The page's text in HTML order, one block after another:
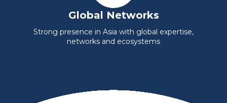
Global Networks
Strong presence in Asia with global expertise,
networks and ecosystems